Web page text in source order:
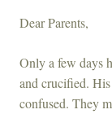
Dear Parents,
Only a few days
and crucified.
confused. They